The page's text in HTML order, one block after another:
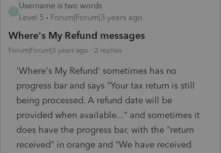
U
Username is two words
Level 5
Forum|Forum|3 years ago
Where's My Refund messages
Forum|Forum|3 years ago 2 replies
'Where's My Refund' sometimes has no
progress bar and says "Your tax return is still
being processed. A refund date will be
provided when available..." and sometimes it
does have the progress bar, with the "return
received" in orange and "We have received